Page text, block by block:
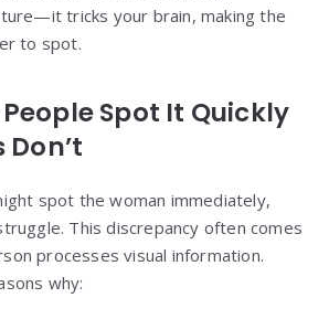
tricks your brain, making the
to spot.
Spot It Quickly
spot the woman immediately,
This discrepancy often comes
processes visual information.
why: